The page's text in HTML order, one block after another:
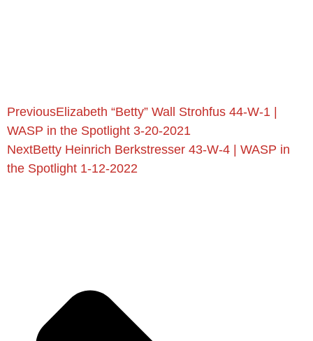
PreviousElizabeth “Betty” Wall Strohfus 44-W-1 |
WASP in the Spotlight 3-20-2021
NextBetty Heinrich Berkstresser 43-W-4 | WASP in
the Spotlight 1-12-2022